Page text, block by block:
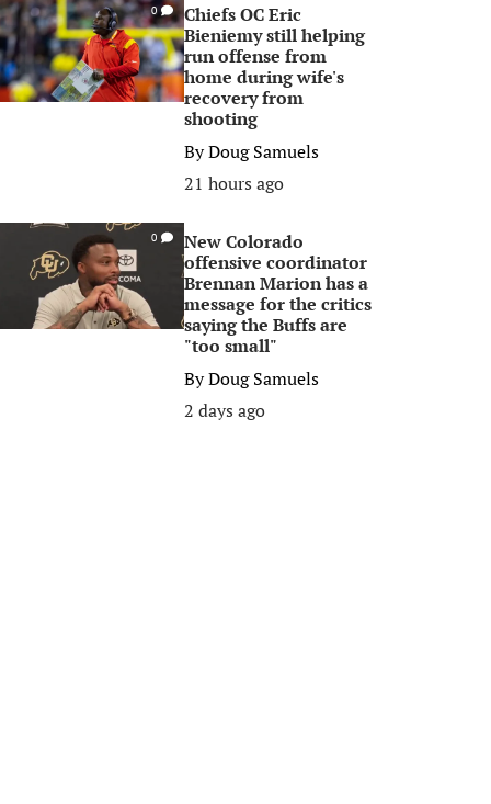
0
Chiefs OC Eric
Bieniemy still helping
run offense from
home during wife's
recovery from
shooting
ByDoug Samuels
21 hours ago
0
New Colorado
offensive coordinator
Brennan Marion has a
message for the critics
saying the Buffs are
"too small"
ByDoug Samuels
2 days ago